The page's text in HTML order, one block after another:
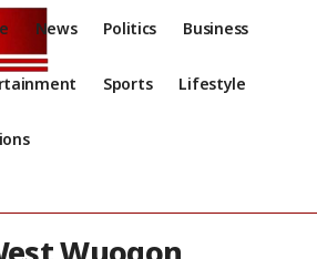
News Politics Business
Sports Lifestyle